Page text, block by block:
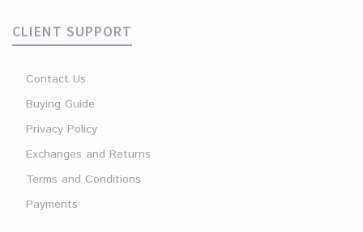
CLIENT SUPPORT
Contact Us
Buying Guide
Privacy Policy
Exchanges and Returns
Terms and Conditions
Payments